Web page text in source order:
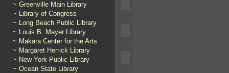
~ Greenville Main Library
~ Library of Congress
~ Long Beach Public Library
~ Louis B. Mayer Library
~ Makara Center for the Arts
~ Margaret Herrick Library
~ New York Public Library
~ Ocean State Library